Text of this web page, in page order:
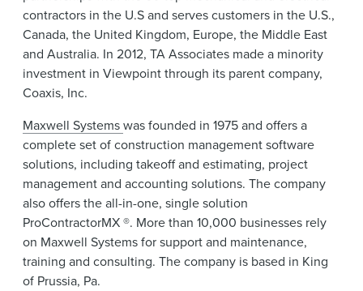
contractors in the U.S and serves customers in the U.S.,
Canada, the United Kingdom, Europe, the Middle East
and Australia. In 2012, TA Associates made a minority
investment in Viewpoint through its parent company,
Coaxis, Inc.
Maxwell Systemswas founded in 1975 and offers a
complete set of construction management software
solutions, including takeoff and estimating, project
management and accounting solutions. The company
also offers the all-in-one, single solution
ProContractorMX ®. More than 10,000 businesses rely
on Maxwell Systems for support and maintenance,
training and consulting. The company is based in King
of Prussia, Pa.